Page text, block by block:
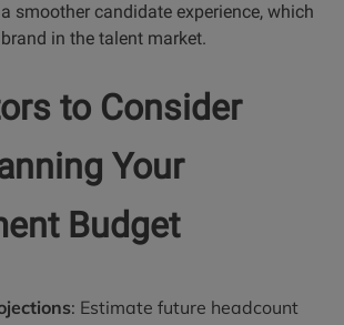
smoother candidate experience, which
in the talent market.
to Consider
Your
Budget
: Estimate future headcount